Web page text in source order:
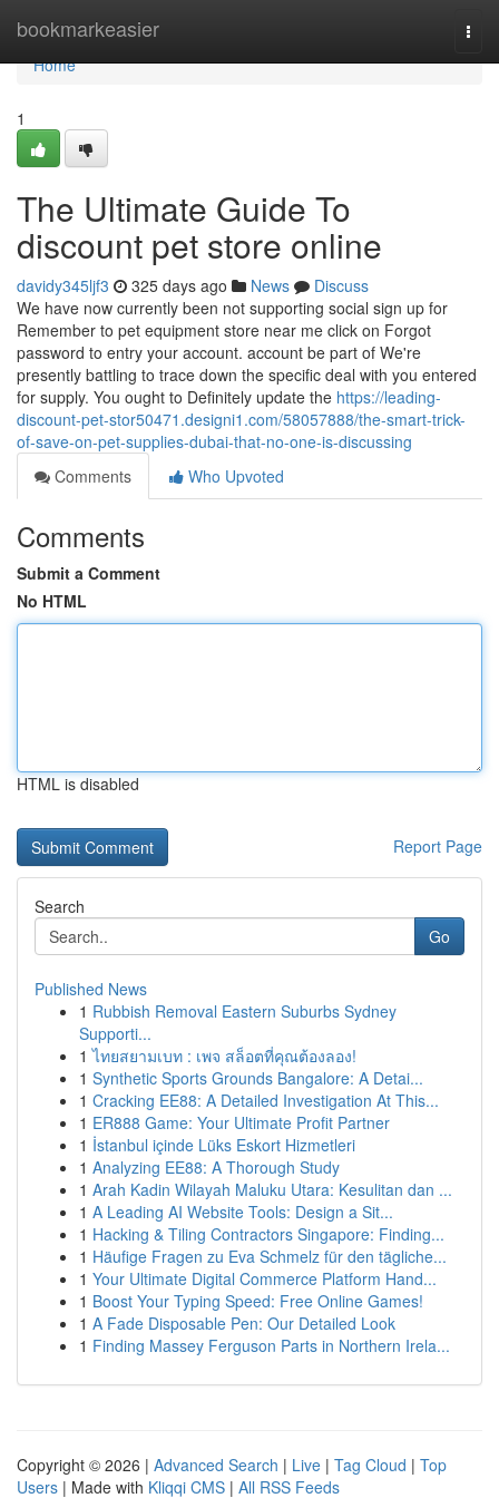
bookmarkeasier
Home
Home
1
The Ultimate Guide To
discount pet store online
davidy345ljf3 325 days ago News
Discuss
We have now currently been not supporting social sign up for
Remember to pet equipment store near me click on Forgot
password to entry your account. account be part of We're
presently battling to trace down the specific deal with you entered
for supply. You ought to Definitely update the https://leading-
discount-pet-stor50471.designi1.com/58057888/the-smart-trick-
of-save-on-pet-supplies-dubai-that-no-one-is-discussing
Comments
Who Upvoted
Comments
Submit a Comment
No HTML
HTML is disabled
Report Page
Search
Go
Published News
1 Rubbish Removal Eastern Suburbs Sydney
Supporti...
1 ไทยสยามเบท : เพจ สล็อตที่คุณต้องลอง!
1 Synthetic Sports Grounds Bangalore: A Detai...
1 Cracking EE88: A Detailed Investigation At This...
1 ER888 Game: Your Ultimate Profit Partner
1 İstanbul içinde Lüks Eskort Hizmetleri
1 Analyzing EE88: A Thorough Study
1 Arah Kadin Wilayah Maluku Utara: Kesulitan dan ...
1 A Leading AI Website Tools: Design a Sit...
1 Hacking & Tiling Contractors Singapore: Finding...
1 Häufige Fragen zu Eva Schmelz für den tägliche...
1 Your Ultimate Digital Commerce Platform Hand...
1 Boost Your Typing Speed: Free Online Games!
1 A Fade Disposable Pen: Our Detailed Look
1 Finding Massey Ferguson Parts in Northern Irela...
Copyright © 2026 | Advanced Search | Live | Tag Cloud | Top
Users | Made with Kliqqi CMS | All RSS Feeds